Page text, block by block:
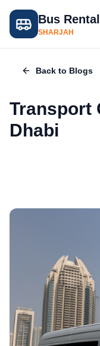
Bus Rental
SHARJAH
Back to Blogs
Transport
Dhabi